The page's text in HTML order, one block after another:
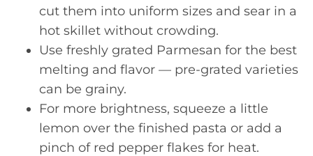
cut them into uniform sizes and sear in a
hot skillet without crowding.
Use freshly grated Parmesan for the best
melting and flavor — pre-grated varieties
can be grainy.
For more brightness, squeeze a little
lemon over the finished pasta or add a
pinch of red pepper flakes for heat.